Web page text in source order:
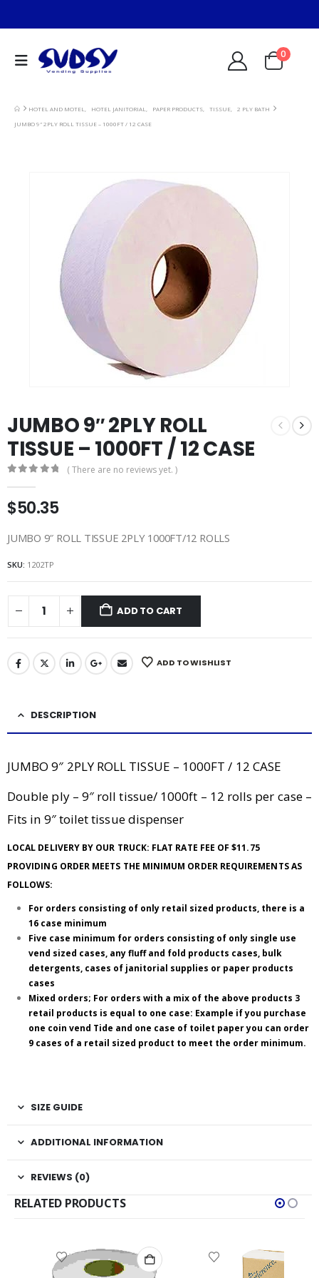
0
HOTEL AND MOTEL HOTEL JANITORIAL PAPER PRODUCTS TISSUE
2 PLY BATH
JUMBO 9″ 2PLY ROLL TISSUE – 1000FT / 12 CASE
JUMBO 9″ 2PLY ROLL
TISSUE – 1000FT / 12 CASE
( There are no reviews yet. )
$50.35
JUMBO 9″ ROLL TISSUE 2PLY 1000FT/12 ROLLS
SKU: 1202TP
ADD TO CART
ADD TO WISHLIST
DESCRIPTION
JUMBO 9″ 2PLY ROLL TISSUE – 1000FT / 12 CASE
Double ply – 9″ roll tissue/ 1000ft – 12 rolls per case –
Fits in 9″ toilet tissue dispenser
LOCAL DELIVERY BY OUR TRUCK: FLAT RATE FEE OF $11.75
PROVIDING ORDER MEETS THE MINIMUM ORDER REQUIREMENTS AS
FOLLOWS:
For orders consisting of only retail sized products, there is a
16 case minimum
Five case minimum for orders consisting of only single use
vend sized cases, any fluff and fold products cases, bulk
detergents, cases of janitorial supplies or paper products
cases
Mixed orders; For orders with a mix of the above products 3
retail products is equal to one case: Example if you purchase
one coin vend Tide and one case of toilet paper you can order
9 cases of a retail sized product to meet the order minimum.
SIZE GUIDE
ADDITIONAL INFORMATION
REVIEWS (0)
RELATED PRODUCTS